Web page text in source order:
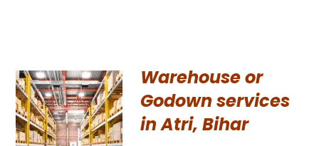
Warehouse or
Godown services
in Atri, Bihar